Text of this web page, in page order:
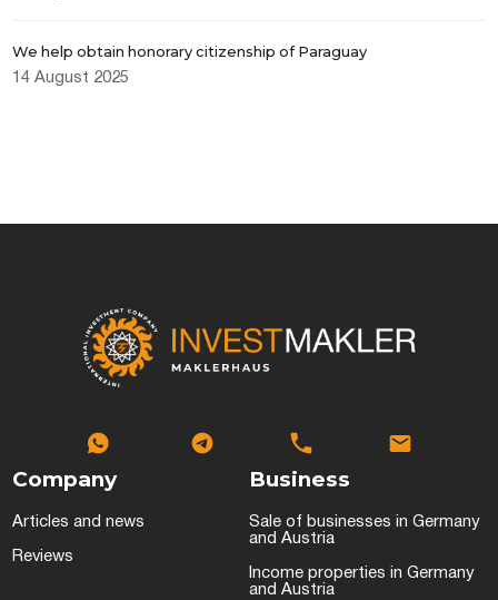
We help obtain honorary citizenship of Paraguay
14 August 2025
Company
Articles and news
Reviews
Business
Sale of businesses in Germany
and Austria
Income properties in Germany
and Austria